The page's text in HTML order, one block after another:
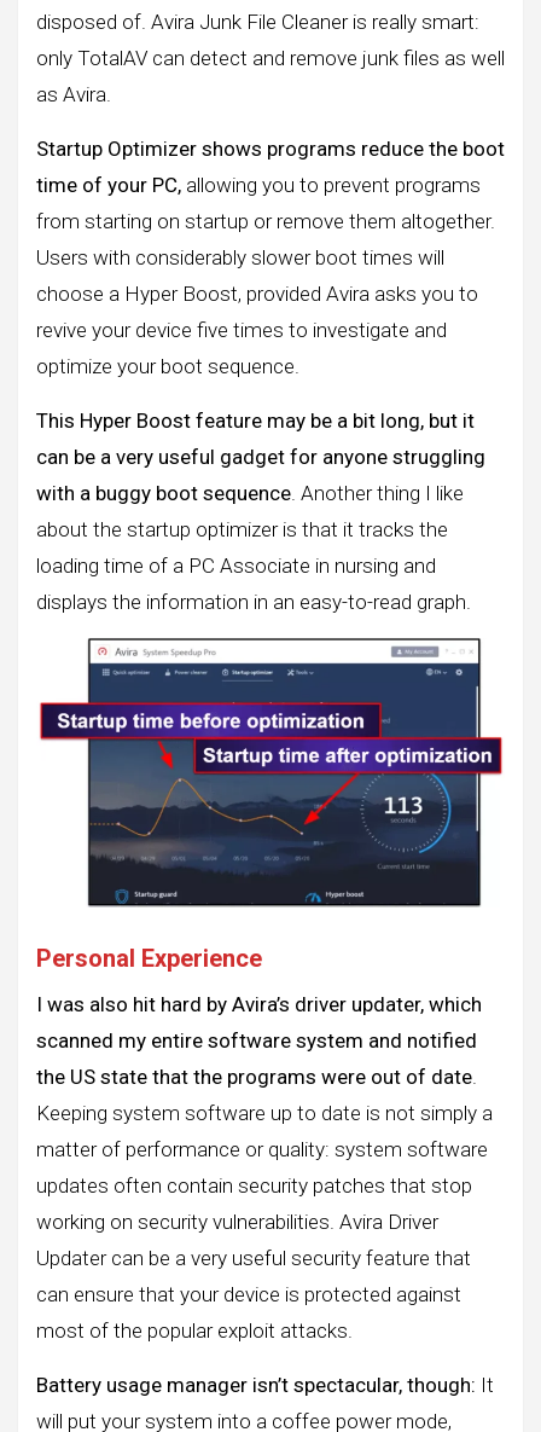
disposed of. Avira Junk File Cleaner is really smart:
only TotalAV can detect and remove junk files as well
as Avira.
Startup Optimizer shows programs reduce the boot
time of your PC, allowing you to prevent programs
from starting on startup or remove them altogether.
Users with considerably slower boot times will
choose a Hyper Boost, provided Avira asks you to
revive your device five times to investigate and
optimize your boot sequence.
This Hyper Boost feature may be a bit long, but it
can be a very useful gadget for anyone struggling
with a buggy boot sequence. Another thing I like
about the startup optimizer is that it tracks the
loading time of a PC Associate in nursing and
displays the information in an easy-to-read graph.
Personal Experience
I was also hit hard by Avira’s driver updater, which
scanned my entire software system and notified
the US state that the programs were out of date.
Keeping system software up to date is not simply a
matter of performance or quality: system software
updates often contain security patches that stop
working on security vulnerabilities. Avira Driver
Updater can be a very useful security feature that
can ensure that your device is protected against
most of the popular exploit attacks.
Battery usage manager isn’t spectacular, though: It
will put your system into a coffee power mode,